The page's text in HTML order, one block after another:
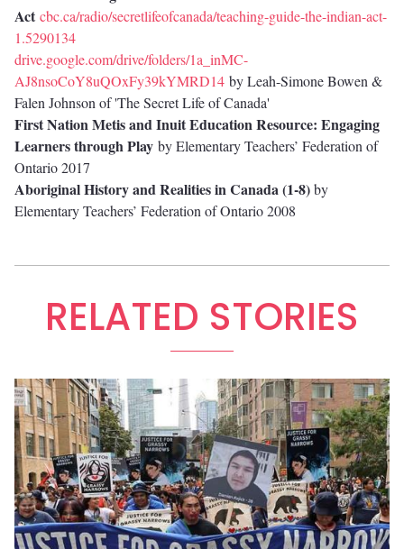
Act cbc.ca/radio/secretlifeofcanada/teaching-guide-the-indian-act-
1.5290134
drive.google.com/drive/folders/1a_inMC-
AJ8nsoCoY8uQOxFy39kYMRD14 by Leah-Simone Bowen &
Falen Johnson of 'The Secret Life of Canada'
First Nation Metis and Inuit Education Resource: Engaging
Learners through Play by Elementary Teachers’ Federation of
Ontario 2017
Aboriginal History and Realities in Canada (1-8)by
Elementary Teachers’ Federation of Ontario 2008
RELATED STORIES